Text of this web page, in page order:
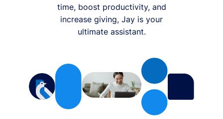
time, boost productivity, and
increase giving, Jay is your
ultimate assistant.